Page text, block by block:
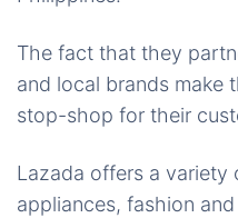
The fact that they
and local brands make
stop-shop for their
Lazada offers a variety
appliances, fashion